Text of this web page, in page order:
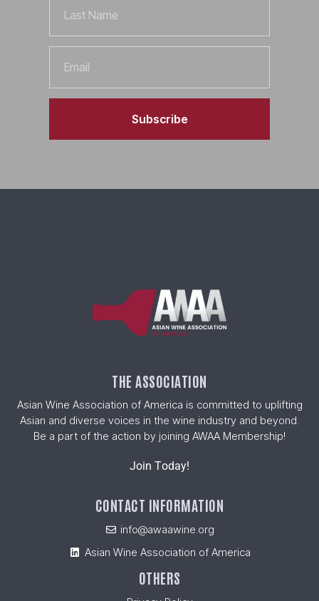
Name
Subscribe
THE ASSOCIATION
Asian Wine Association of America is committed to uplifting
Asian and diverse voices in the wine industry and beyond.
Be a part of the action by joining AWAA Membership!
Join Today!
CONTACT INFORMATION
info@awaawine.org
Asian Wine Association of America
OTHERS